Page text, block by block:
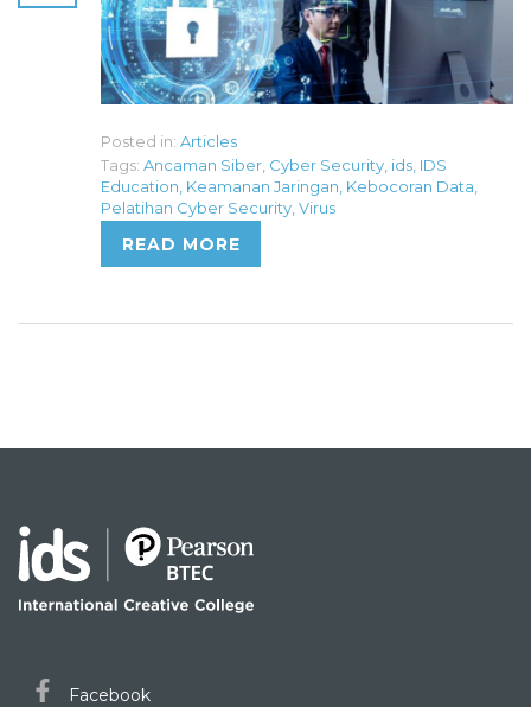
Posted in: Articles
Tags: Ancaman Siber Cyber Security ids IDS
Education Keamanan Jaringan Kebocoran Data
Pelatihan Cyber Security Virus
READ MORE
Facebook